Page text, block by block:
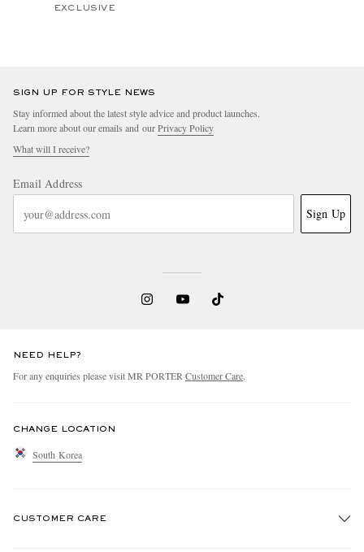
EXCLUSIVE
SIGN UP FOR STYLE NEWS
Stay informed about the latest style advice and product launches.
Learn more about our emails and ourPrivacy Policy
What will I receive?
Email Address
Sign Up
NEED HELP?
For any enquiries please visit MR PORTER Customer Care.
CHANGE LOCATION
South Korea
CUSTOMER CARE